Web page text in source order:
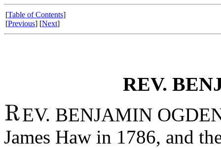
[Table of Contents]
[Previous] [Next]
REV.
EV. BENJAMIN
James Haw in 1786, and